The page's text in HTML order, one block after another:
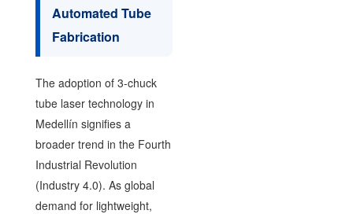
Automated Tube
Fabrication
The adoption of 3-chuck
tube laser technology in
Medellín signifies a
broader trend in the Fourth
Industrial Revolution
(Industry 4.0). As global
demand for lightweight,